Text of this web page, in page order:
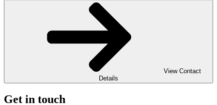
View Contact
Details
Get in touch